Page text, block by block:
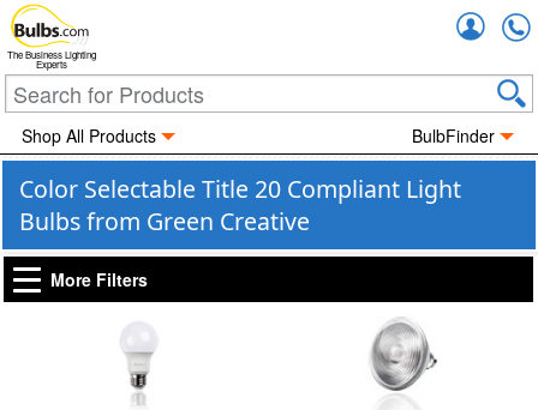
The Business Lighting
Experts
Shop All Products BulbFinder
Color Selectable Title 20 Compliant Light
Bulbs from Green Creative
More Filters